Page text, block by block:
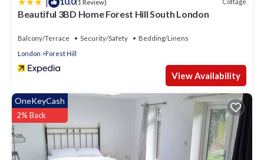
(1 Review) Cottage
Beautiful 3BD Home Forest Hill South London
Balcony/Terrace Security/Safety
Bedding/Linens
London
Forest Hill
View Availability
OneKeyCash
2% Back